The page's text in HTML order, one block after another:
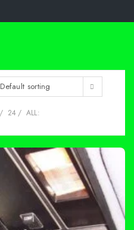
Default sorting
24 ALL: